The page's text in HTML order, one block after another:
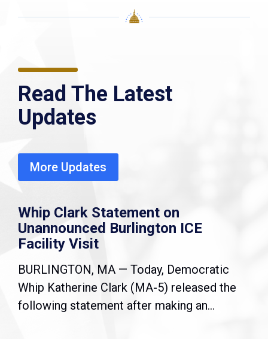
Read The Latest
Updates
More Updates
Whip Clark Statement on
Unannounced Burlington ICE
Facility Visit
BURLINGTON, MA — Today, Democratic
Whip Katherine Clark (MA-5) released the
following statement after making an...